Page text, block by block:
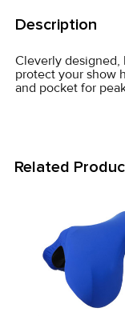
BOUGHT
TOGETHER:
SELECT
ALL
TO CART
Description
Cleverly designed,
protect your show
and pocket for
Related
Related
Products